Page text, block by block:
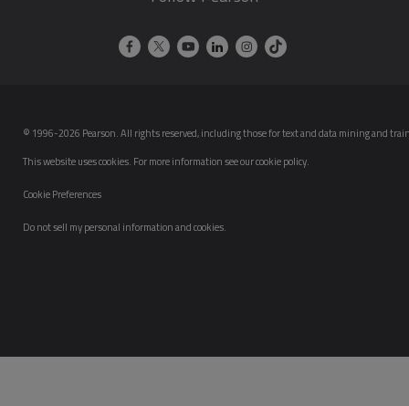
© 1996-2026 Pearson. All rights reserved, including those for text and data mining and
This website uses cookies. For more information see ourcookie policy.
Cookie Preferences
Do not sell my personal information and cookies.